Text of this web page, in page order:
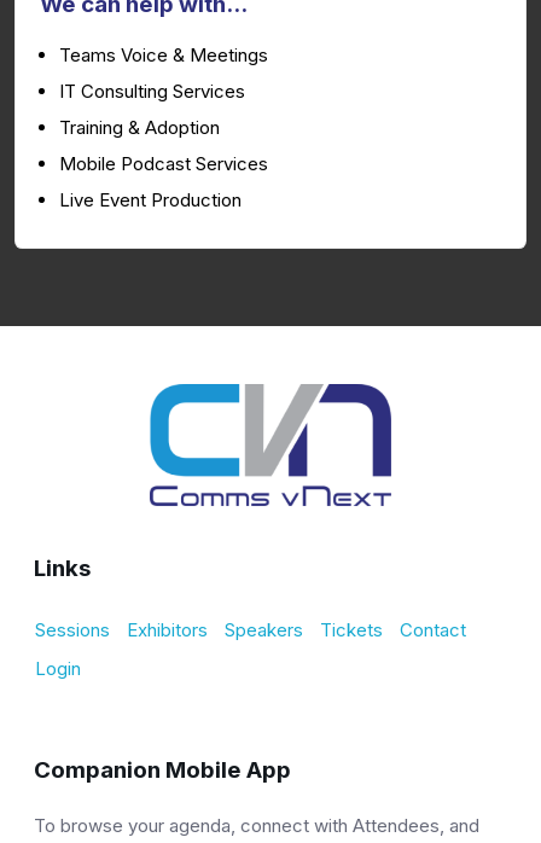
Teams Voice & Meetings
IT Consulting Services
Training & Adoption
Mobile Podcast Services
Live Event Production
Links
Sessions Exhibitors Speakers Tickets
Contact
Login
Companion Mobile App
To browse your agenda, connect with Attendees, and